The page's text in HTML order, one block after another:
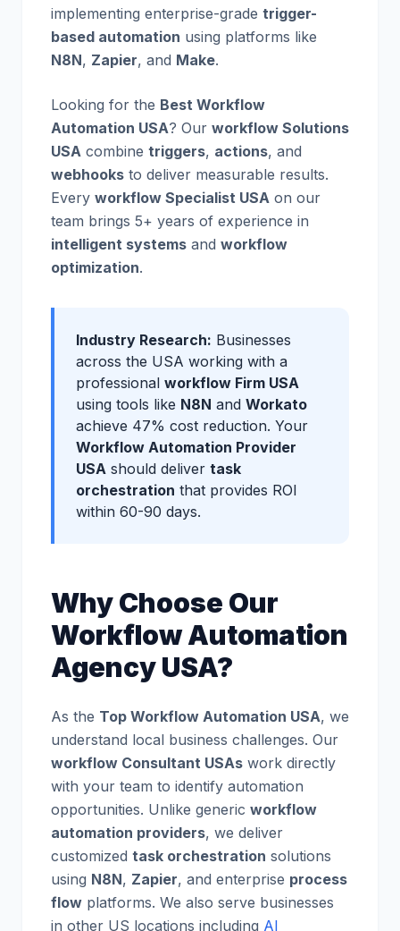
implementing enterprise-grade trigger-
based automation using platforms like
N8N, Zapier, and Make.
Looking for the Best Workflow
Automation USA? Our workflow Solutions
USA combine triggers, actions, and
webhooks to deliver measurable results.
Every workflow Specialist USA on our
team brings 5+ years of experience in
intelligent systems and workflow
optimization.
Industry Research: Businesses
across the USA working with a
professional workflow Firm USA
using tools like N8N and Workato
achieve 47% cost reduction. Your
Workflow Automation Provider
USA should deliver task
orchestration that provides ROI
within 60-90 days.
Why Choose Our
Workflow Automation
Agency USA?
As the Top Workflow Automation USA, we
understand local business challenges. Our
workflow Consultant USAs work directly
with your team to identify automation
opportunities. Unlike generic workflow
automation providers, we deliver
customized task orchestration solutions
using N8N, Zapier, and enterprise process
flow platforms. We also serve businesses
in other US locations including AI